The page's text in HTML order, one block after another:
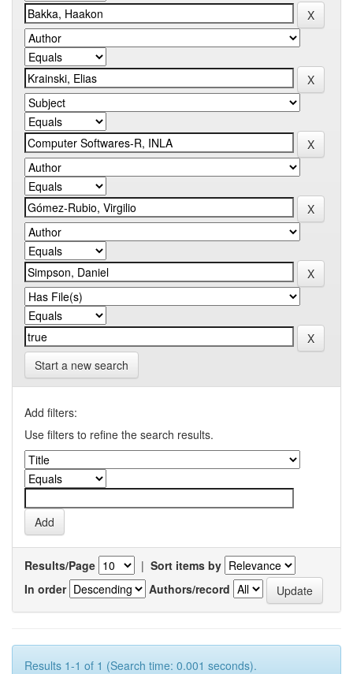
Start a new search
Add filters:
Use filters to refine the search results.
Results/Page | Sort items by
In order
Authors/record
Results 1-1 of 1 (Search time: 0.001 seconds).